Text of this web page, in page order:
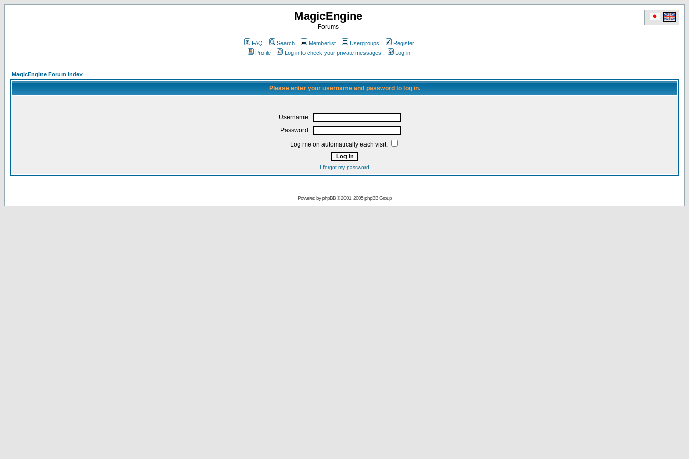
MagicEngine
Forums
FAQ Search Memberlist Usergroups
Register
Profile
Log in to check your private messages Log in
MagicEngine Forum Index
Please enter your username and password to log in.
Username:
Password:
Log me on automatically each visit:
I forgot my password
Powered byphpBB© 2001, 2005 phpBB Group